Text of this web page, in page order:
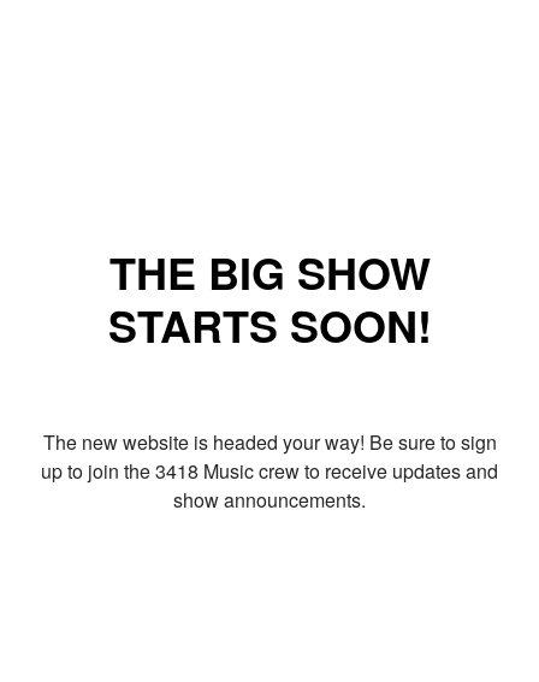
THE BIG SHOW
STARTS SOON!
The new website is headed your way! Be sure to sign
up to join the 3418 Music crew to receive updates and
show announcements.